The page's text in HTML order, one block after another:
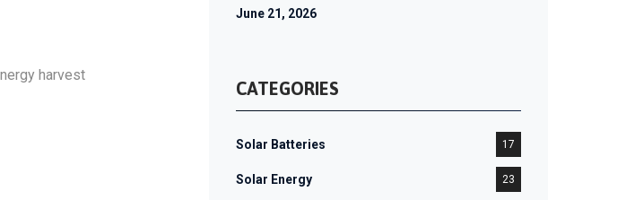
harvest
June 21, 2026
CATEGORIES
Solar Batteries 17
Solar Energy 23